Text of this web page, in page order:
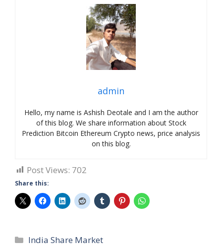
admin
Hello, my name is Ashish Deotale and I am the author
of this blog. We share information about Stock
Prediction Bitcoin Ethereum Crypto news, price analysis
on this blog.
Post Views: 702
Share this:
Categories
India Share Market